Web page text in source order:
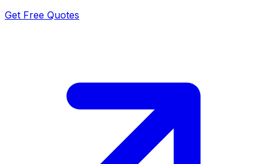
Get Free Quotes